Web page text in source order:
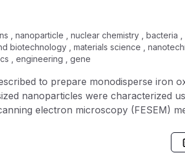
, nanoparticle , nuclear chemistry , bacteria ,
biotechnology , materials science ,
, engineering , gene
to prepare monodisperse iron
nanoparticles were characterized
electron microscopy (FESEM)
monodispersed IONPs with size
Gram negative bacteria i.e., Serratia